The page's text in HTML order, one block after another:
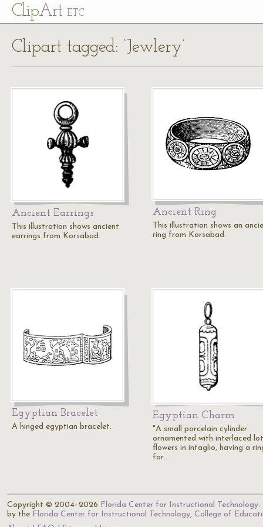
ClipArt ETC
Clipart tagged: ‘Jewlery’
Ancient Earrings
This illustration shows ancient
earrings from Korsabad.
Ancient Ring
This illustration shows an
ring from Korsabad.
Egyptian Bracelet
A hinged egyptian bracelet.
Egyptian Charm
"A small porcelain cylinder
ornamented with interlaced
flowers in intaglio, having a
for…
Copyright © 2004–2026 Florida Center for Instructional Technology.
by the Florida Center for Instructional Technology, College of